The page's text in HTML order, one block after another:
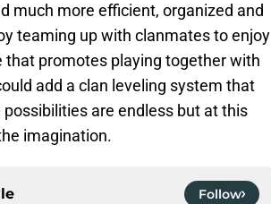
much more efficient, organized and
teaming up with clanmates to enjoy
promotes playing together with
add a clan leveling system that
are endless but at this
imagination.
Follow